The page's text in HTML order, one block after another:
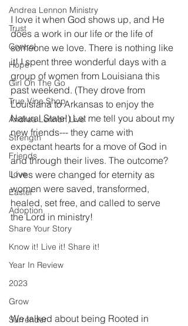
Andrea Lennon Ministry
Trust
Control
Hope
Girl On The Go
True Vine Shop
Andrea Lennon Live
Strength
Friends
Love
Easter
Adoption
Share Your Story
Know it! Live it! Share it!
Year In Review
2023
Grow
Surrender
I love it when God shows up, and He
does a work in our life or the life of
someone we love. There is nothing like
it! I spent three wonderful days with a
group of women from Louisiana this
past weekend. (They drove from
Louisiana to Arkansas to enjoy the
Natural State!) Let me tell you about my
new friends--- they came with
expectant hearts for a move of God in
and through their lives. The outcome?
Lives were changed for eternity as
women were saved, transformed,
healed, set free, and called to serve
the Lord in ministry!
We talked about being Rooted in